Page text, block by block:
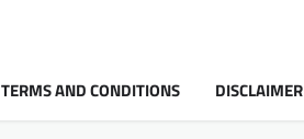
TERMS AND CONDITIONS DISCLAIMER